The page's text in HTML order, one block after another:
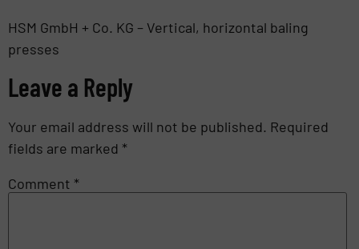
HSM GmbH + Co. KG – Vertical, horizontal baling
presses
Leave a Reply
Your email address will not be published. Required
fields are marked *
Comment *